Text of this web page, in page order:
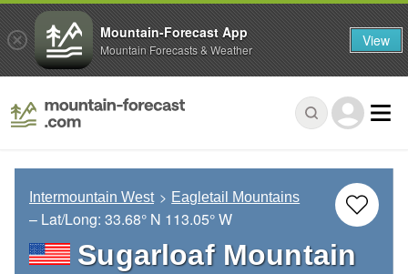
Intermountain West Eagletail Mountains
– Lat/Long: 33.68° N 113.05° W
Sugarloaf Mountain
Mountain-Forecast App
Mountain Forecasts & Weather View